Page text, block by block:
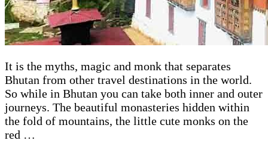
It is the myths, magic and monk that separates
Bhutan from other travel destinations in the world.
So while in Bhutan you can take both inner and outer
journeys. The beautiful monasteries hidden within
the fold of mountains, the little cute monks on the
red …